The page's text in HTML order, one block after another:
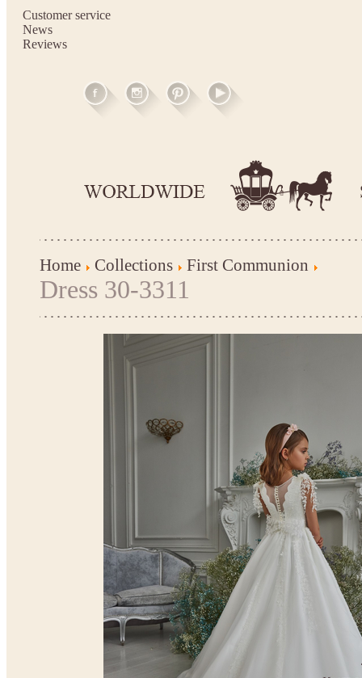
Customer service
News
Reviews
Home Collections First Communion
Dress 30-3311